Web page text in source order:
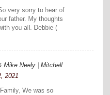
very sorry to hear of
father. My thoughts
you all. Debbie (
Mike Neely | Mitchell
2021
We was so